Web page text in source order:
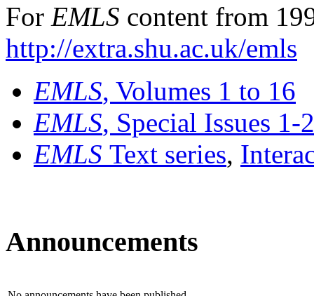
For EMLS content from
http://extra.shu.ac.uk/emls
EMLS, Volumes 1 to 16
EMLS, Special Issues 1-
EMLS Text series,
Announcements